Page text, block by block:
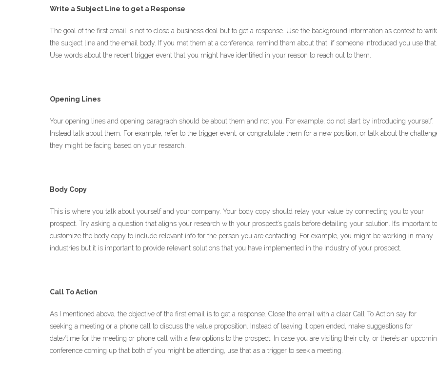
Write a Subject Line to get a Response
The goal of the first email is not to close a business deal but to get a response. Use the background information as context to
the subject line and the email body. If you met them at a conference, remind them about that, if someone introduced you use that.
Use words about the recent trigger event that you might have identified in your reason to reach out to them.
Opening Lines
Your opening lines and opening paragraph should be about them and not you. For example, do not start by introducing yourself.
Instead talk about them. For example, refer to the trigger event, or congratulate them for a new position, or talk about the
they might be facing based on your research.
Body Copy
This is where you talk about yourself and your company. Your body copy should relay your value by connecting you to your
prospect. Try asking a question that aligns your research with your prospect’s goals before detailing your solution. It’s important to
customize the body copy to include relevant info for the person you are contacting. For example, you might be working in many
industries but it is important to provide relevant solutions that you have implemented in the industry of your prospect.
Call To Action
As I mentioned above, the objective of the first email is to get a response. Close the email with a clear Call To Action say for
seeking a meeting or a phone call to discuss the value proposition. Instead of leaving it open ended, make suggestions for
date/time for the meeting or phone call with a few options to the prospect. In case you are visiting their city, or there’s an
conference coming up that both of you might be attending, use that as a trigger to seek a meeting.